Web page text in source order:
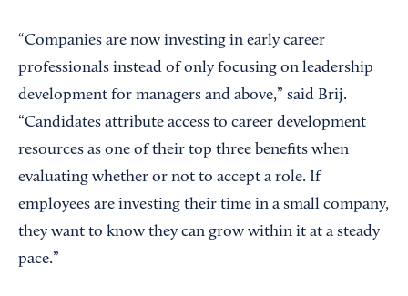
“Companies are now investing in early career
professionals instead of only focusing on leadership
development for managers and above,” said Brij.
“Candidates attribute access to career development
resources as one of their top three benefits when
evaluating whether or not to accept a role. If
employees are investing their time in a small company,
they want to know they can grow within it at a steady
pace.”